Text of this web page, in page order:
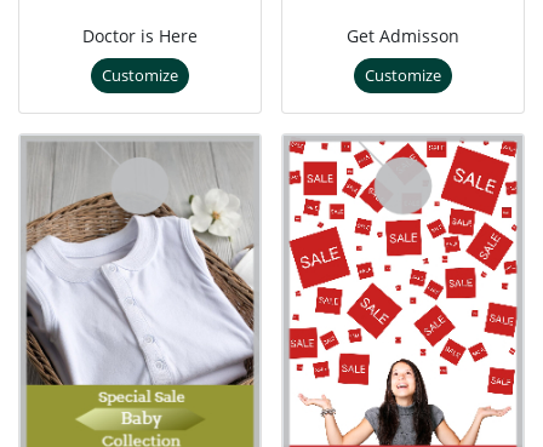
Doctor is Here
Customize
Get Admisson
Customize